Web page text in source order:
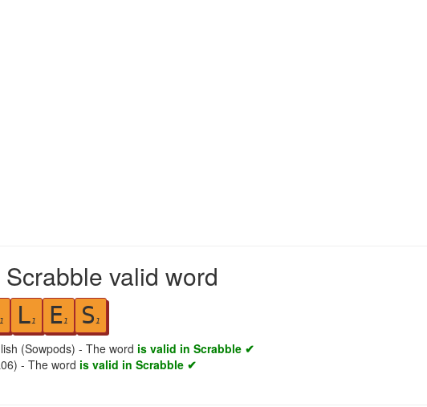
valid word
1 L1 E1 S 1
(Sowpods) - The word is valid in Scrabble ✔
- The word is valid in Scrabble ✔